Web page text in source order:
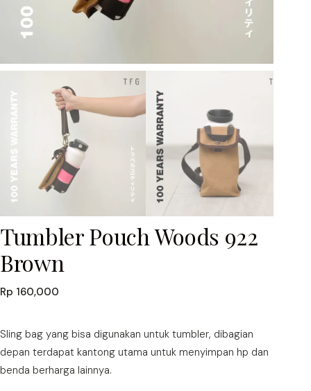
Tumbler Pouch Woods 922
Brown
Rp 160,000
Sling bag yang bisa digunakan untuk tumbler, dibagian
depan terdapat kantong utama untuk menyimpan hp dan
benda berharga lainnya.